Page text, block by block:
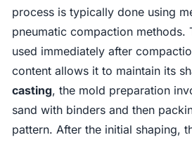
process is typically done using
pneumatic compaction methods.
used immediately after
content allows it to maintain its
casting, the mold preparation
sand with binders and then
pattern. After the initial shaping,